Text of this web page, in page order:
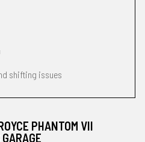
shifting issues
PHANTOM VII